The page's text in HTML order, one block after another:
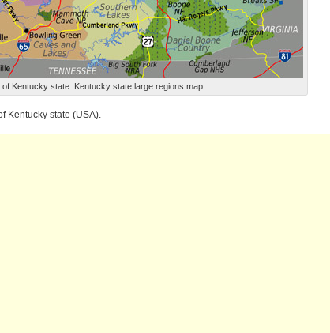
Kentucky state. Kentucky state large regions map.
Kentucky state (USA).